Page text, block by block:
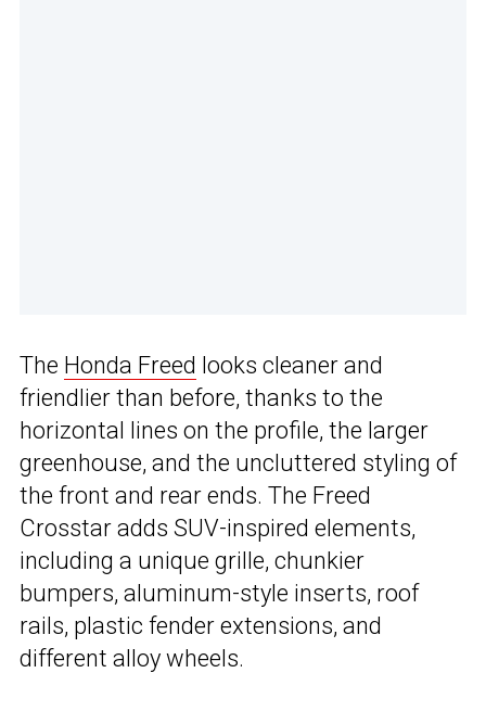
The Honda Freed looks cleaner and
friendlier than before, thanks to the
horizontal lines on the profile, the larger
greenhouse, and the uncluttered styling of
the front and rear ends. The Freed
Crosstar adds SUV-inspired elements,
including a unique grille, chunkier
bumpers, aluminum-style inserts, roof
rails, plastic fender extensions, and
different alloy wheels.